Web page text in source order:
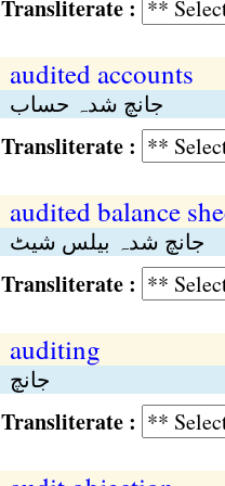
:
audited accounts
جانچ شدہ حساب
:
audited balance
جانچ شدہ بیلس شیٹ
:
auditing
جانچ
: